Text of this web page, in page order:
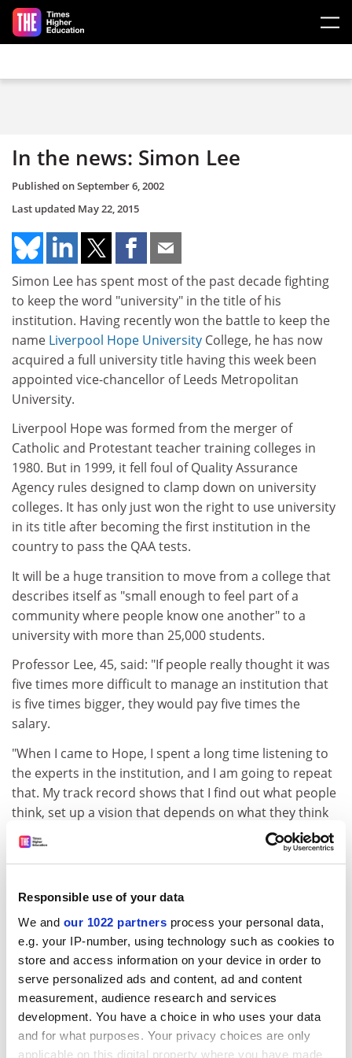
Responsible use of your data
We and our 1022 partners process your personal data,
e.g. your IP-number, using technology such as cookies to
store and access information on your device in order to
serve personalized ads and content, ad and content
measurement, audience research and services
development. You have a choice in who uses your data
and for what purposes. Your privacy choices are only
applicable on this digital property where you have made
Skip to main content
In the news: Simon Lee
Published onSeptember 6, 2002
Last updated May 22, 2015
Simon Lee has spent most of the past decade fighting
to keep the word "university" in the title of his
institution. Having recently won the battle to keep the
name Liverpool Hope University College, he has now
acquired a full university title having this week been
appointed vice-chancellor of Leeds Metropolitan
University.
Liverpool Hope was formed from the merger of
Catholic and Protestant teacher training colleges in
1980. But in 1999, it fell foul of Quality Assurance
Agency rules designed to clamp down on university
colleges. It has only just won the right to use university
in its title after becoming the first institution in the
country to pass the QAA tests.
It will be a huge transition to move from a college that
describes itself as "small enough to feel part of a
community where people know one another" to a
university with more than 25,000 students.
Professor Lee, 45, said: "If people really thought it was
five times more difficult to manage an institution that
is five times bigger, they would pay five times the
salary.
"When I came to Hope, I spent a long time listening to
the experts in the institution, and I am going to repeat
that. My track record shows that I find out what people
think, set up a vision that depends on what they think
and turn the vision into a reality."
Professor Lee went to school in Gillingham in Kent. He
studied law; his son is to follow in his footsteps this
autumn. After a spell at Yale Law School as a Harkness
fellow, he taught atTrinity College, Oxford, andKing's
CollegeLondon before being made professor of
jurisprudence at Queen's University, Belfast, at the age
of 31. He rose to become dean of the law faculty before
leaving, with the title of emeritus professor, to head
Liverpool Hope in 1995.